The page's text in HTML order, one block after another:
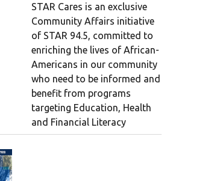
STAR Cares is an exclusive
Community Affairs initiative
of STAR 94.5, committed to
enriching the lives of African-
Americans in our community
who need to be informed and
benefit from programs
targeting Education, Health
and Financial Literacy